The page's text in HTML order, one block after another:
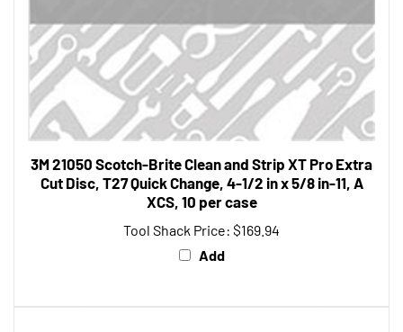
3M 21050 Scotch-Brite Clean and Strip XT Pro Extra
Cut Disc, T27 Quick Change, 4-1/2 in x 5/8 in-11, A
XCS, 10 per case
Tool Shack Price:$169.94
Add